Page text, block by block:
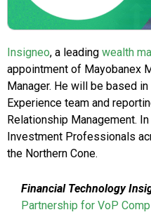
Insigneo, a leading wealth
appointment of Mayobanex
Manager. He will be based
Experience team and
Relationship Management.
Investment Professionals
the Northern Cone.
Financial Technology
Partnership for VoP